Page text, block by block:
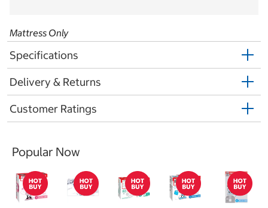
Mattress Only
Specifications
Delivery & Returns
Customer Ratings
Popular Now